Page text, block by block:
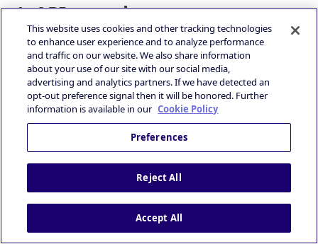
1. API overview
The Reporting API uses HTTP API, which tries to follow
a RESTful design pattern.
The results you get back will be in the JSON format.
All numbers are reported in timezone UTC (+00:00).
The rate limit of reporting API is 5 requests per
second.
2. Account Wide Reporting API
You can query for the data of your account in PubNative
This website uses cookies and other tracking technologies
to enhance user experience and to analyze performance
and traffic on our website. We also share information
about your use of our site with our social media,
advertising and analytics partners. If we have detected an
opt-out preference signal then it will be honored. Further
information is available in our Cookie Policy
Preferences
Reject All
Accept All